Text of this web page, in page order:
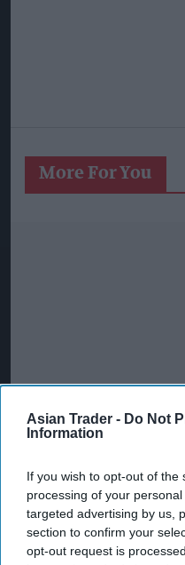
Asian Trader - Do Not
Information
If you wish to opt-out of
processing of your
targeted advertising by us,
section to confirm your
opt-out request is
More For You
Pints of Guinness with a Callaway
Night Live at Royal Birkdale on July
Diageo hails